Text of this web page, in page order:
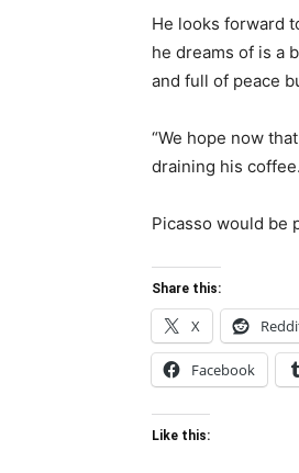
He looks forward
he dreams of is a
and full of peace
“We hope now
draining his
Picasso would be
Share this:
X
Facebook
Like this: